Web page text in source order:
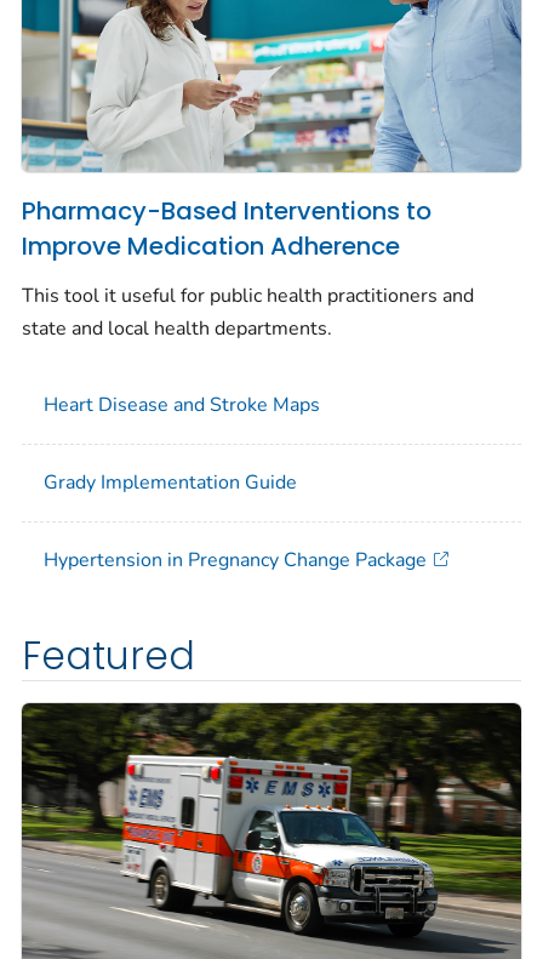
Pharmacy-Based Interventions to
Improve Medication Adherence
This tool it useful for public health practitioners and
state and local health departments.
Heart Disease and Stroke Maps
Grady Implementation Guide
Hypertension in Pregnancy Change Package
Featured